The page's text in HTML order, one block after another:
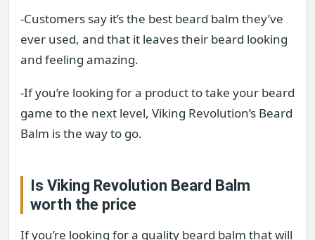
-Customers say it’s the best beard balm they’ve
ever used, and that it leaves their beard looking
and feeling amazing.
-If you’re looking for a product to take your beard
game to the next level, Viking Revolution’s Beard
Balm is the way to go.
Is Viking Revolution Beard Balm
worth the price
If you’re looking for a quality beard balm that will